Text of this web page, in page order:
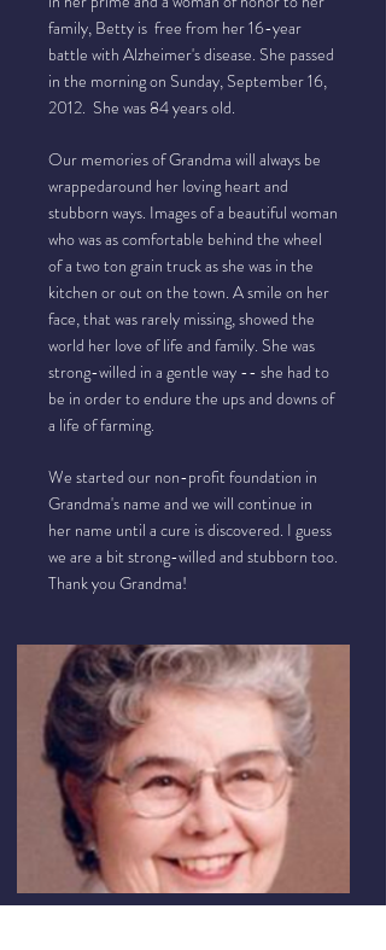
family, Betty is free from her 16-year
battle with Alzheimer's disease. She passed
in the morning on Sunday, September 16,
2012. She was 84 years old.
Our memories of Grandma will always be
wrappedaround her loving heart and
stubborn ways. Images of a beautiful woman
who was as comfortable behind the wheel
of a two ton grain truck as she was in the
kitchen or out on the town. A smile on her
face, that was rarely missing, showed the
world her love of life and family. She was
strong-willed in a gentle way -- she had to
be in order to endure the ups and downs of
a life of farming.
We started our non-profit foundation in
Grandma's name and we will continue in
her name until a cure is discovered. I guess
we are a bit strong-willed and stubborn too.
Thank you Grandma!